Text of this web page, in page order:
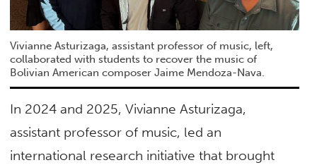
Vivianne Asturizaga, assistant professor of music, left,
collaborated with students to recover the music of
Bolivian American composer Jaime Mendoza-Nava.
In 2024 and 2025, Vivianne Asturizaga,
assistant professor of music, led an
international research initiative that brought